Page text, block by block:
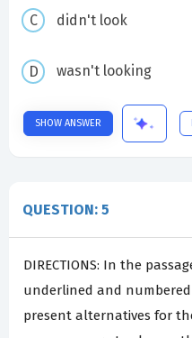
didn't look
wasn't looking
SHOW ANSWER
QUESTION: 5
DIRECTIONS: In the
underlined and
present alternatives for